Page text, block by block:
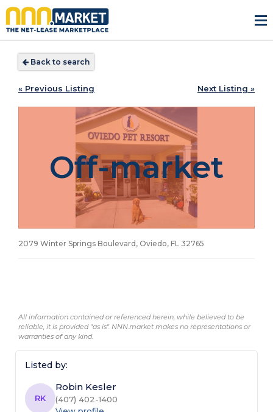
Back to search
« Previous Listing Next Listing »
Off-market
2079 Winter Springs Boulevard, Oviedo, FL 32765
All information contained or referenced herein, while believed to be
reliable, it is provided "as is". NNN.market makes no representations or
warranties of any kind.
Listed by:
RK
Robin Kesler
(407) 402-1400